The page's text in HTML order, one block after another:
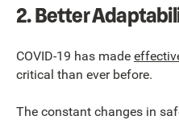
2. Better
COVID-19 has made
critical than ever before.
The constant changes in